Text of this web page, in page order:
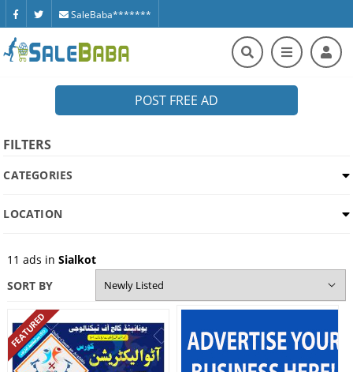
SaleBaba*******
POST FREE AD
FILTERS
CATEGORIES
LOCATION
11 ads in Sialkot
SORT BY
FEATURED